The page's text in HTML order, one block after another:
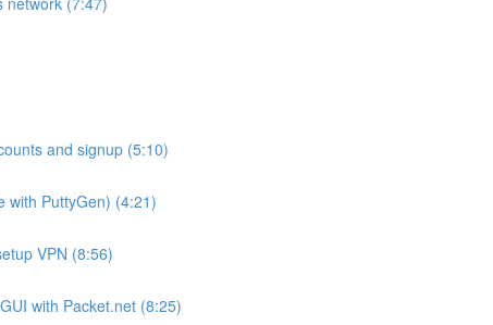
and signup (5:10)
with PuttyGen) (4:21)
VPN (8:56)
with Packet.net (8:25)